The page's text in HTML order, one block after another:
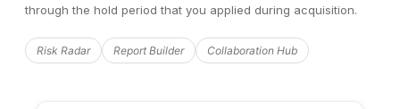
agreed 5–6x multiple) or implementing appropriate
Add to Report
through the hold period that you applied during acquisition.
Risk Radar Report Builder Collaboration Hub